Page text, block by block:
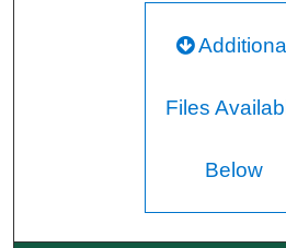
Additional
Files
Below